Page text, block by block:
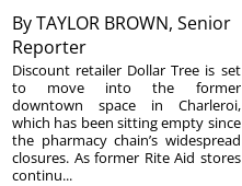
ByTAYLOR BROWN, Senior
Reporter
Discount retailer Dollar Tree is set
to move into the former
downtown space in Charleroi,
which has been sitting empty since
the pharmacy chain’s widespread
closures. As former Rite Aid stores
continu...